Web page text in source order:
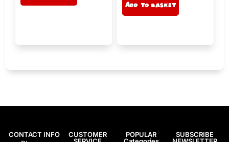
v
Add to basket
:
CONTACT INFO
CUSTOMER
POPULAR
SUBSCRIBE